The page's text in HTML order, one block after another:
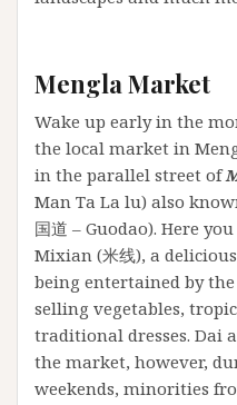
Mengla Market
Wake up early in the
the local market in
in the parallel street of
Man Ta La lu) also
国道 – Guodao). Here
Mixian (米线), a
being entertained by
selling vegetables,
traditional dresses. Dai
the market, however,
weekends, minorities